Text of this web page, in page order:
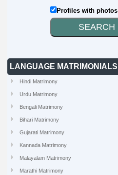
Profiles with photos
LANGUAGE MATRIMONIALS
Hindi Matrimony
Urdu Matrimony
Bengali Matrimony
Bihari Matrimony
Gujarati Matrimony
Kannada Matrimony
Malayalam Matrimony
Marathi Matrimony